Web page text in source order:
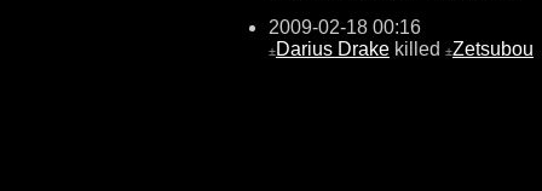
2009-02-18 00:16
±Darius Drake killed ±Zetsubou